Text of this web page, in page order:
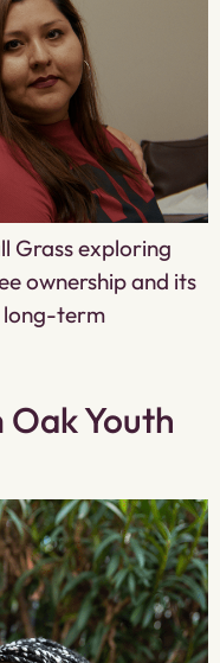
Grass exploring
ownership and its
long-term
Youth